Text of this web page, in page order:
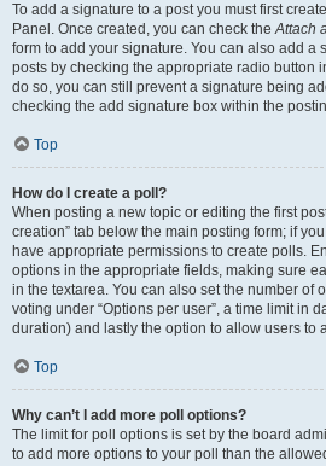
To add a signature to a post you must first
Panel. Once created, you can check theAttach
form to add your signature. You can also add a
posts by checking the appropriate radio button
do so, you can still prevent a signature being
checking the add signature box within the
Top
How do I create a poll?
When posting a new topic or editing the first
creation” tab below the main posting form; if
have appropriate permissions to create polls.
options in the appropriate fields, making sure
in the textarea. You can also set the number of
voting under “Options per user”, a time limit in
duration) and lastly the option to allow users to
Top
Why can’t I add more poll options?
The limit for poll options is set by the board
to add more options to your poll than the